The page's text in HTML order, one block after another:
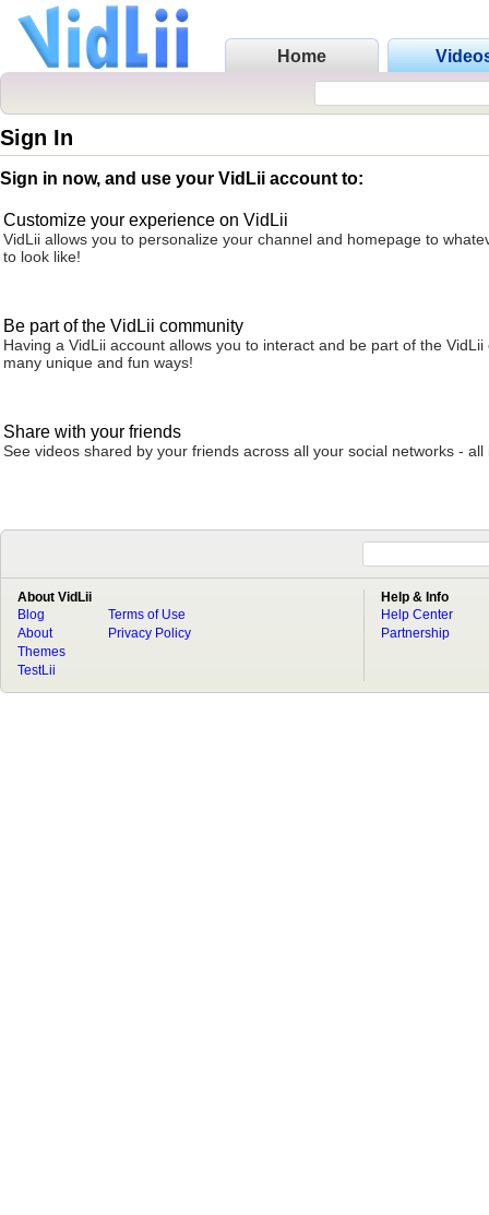
Home
Sign In
Sign in now, and use your VidLii account to:
Customize your experience on VidLii
VidLii allows you to personalize your channel and homepage to
to look like!
Be part of the VidLii community
Having a VidLii account allows you to interact and be part of the VidLii
many unique and fun ways!
Share with your friends
See videos shared by your friends across all your social networks - all
About VidLii
Blog
About
Terms of Use
Privacy Policy
Themes
TestLii
Help & Info
Help Center
Partnership